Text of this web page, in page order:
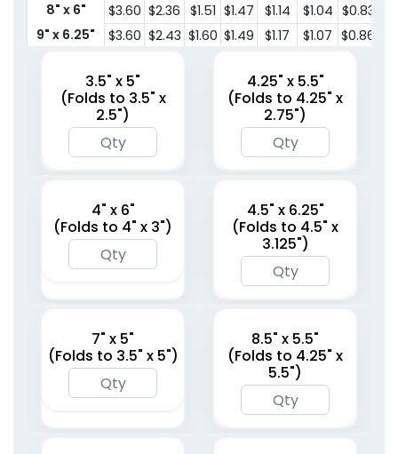
8" x 6"
$3.60 $2.36 $1.51 $1.47 $1.14 $1.04 $0.83
9" x 6.25"
$3.60 $2.43 $1.60 $1.49 $1.17 $1.07 $0.86
3.5" x 5"
(Folds to 3.5" x
2.5")
4.25" x 5.5"
(Folds to 4.25" x
2.75")
4" x 6"
(Folds to 4" x 3")
4.5" x 6.25"
(Folds to 4.5" x
3.125")
7" x 5"
(Folds to 3.5" x 5")
8.5" x 5.5"
(Folds to 4.25" x
5.5")